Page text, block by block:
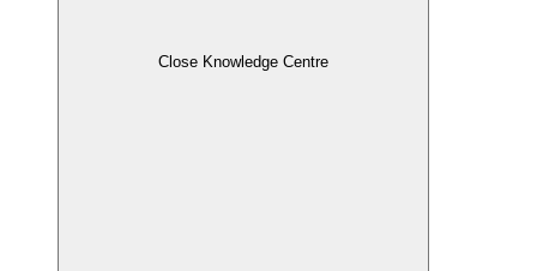
Close Knowledge Centre